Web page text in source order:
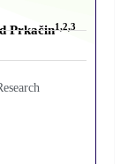
Prkačin1,2,3